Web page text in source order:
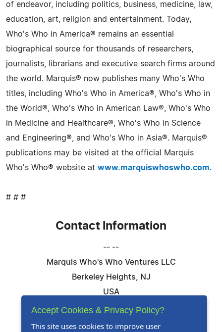
of endeavor, including politics, business, medicine, law,
education, art, religion and entertainment. Today,
Who's Who in America® remains an essential
biographical source for thousands of researchers,
journalists, librarians and executive search firms around
the world. Marquis® now publishes many Who's Who
titles, including Who's Who in America®, Who's Who in
the World®, Who's Who in American Law®, Who's Who
in Medicine and Healthcare®, Who's Who in Science
and Engineering®, and Who's Who in Asia®. Marquis®
publications may be visited at the official Marquis
Who's Who® website at www.marquiswhoswho.com.
# # #
Contact Information
-- --
Marquis Who's Who Ventures LLC
Berkeley Heights, NJ
USA
Telephone: 844-394-6946
Accept Cookies & Privacy Policy?
This site uses cookies to improve user